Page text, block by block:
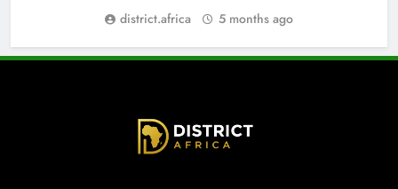
district.africa 5 months ago